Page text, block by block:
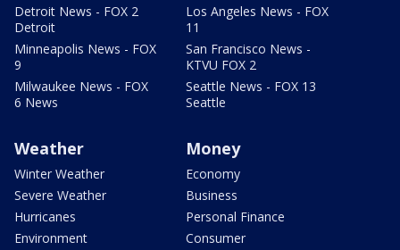
Detroit News - FOX 2
Detroit
Minneapolis News - FOX
9
Milwaukee News - FOX
6 News
Los Angeles News - FOX
11
San Francisco News -
KTVU FOX 2
Seattle News - FOX 13
Seattle
Weather
Winter Weather
Severe Weather
Hurricanes
Environment
Money
Economy
Business
Personal Finance
Consumer